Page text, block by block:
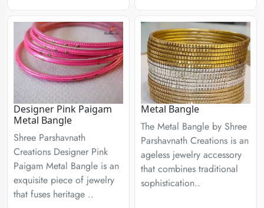
Designer Pink Paigam
Metal Bangle
Shree Parshavnath
Creations Designer Pink
Paigam Metal Bangle is an
exquisite piece of jewelry
that fuses heritage ..
Metal Bangle
The Metal Bangle by Shree
Parshavnath Creations is an
ageless jewelry accessory
that combines traditional
sophistication..